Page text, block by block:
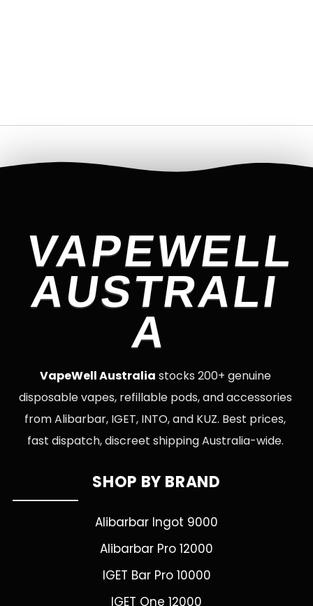
VAPEWELL
AUSTRALI
A
VapeWell Australia stocks 200+ genuine
disposable vapes, refillable pods, and accessories
from Alibarbar, IGET, INTO, and KUZ. Best prices,
fast dispatch, discreet shipping Australia-wide.
SHOP BY BRAND
Alibarbar Ingot 9000
Alibarbar Pro 12000
IGET Bar Pro 10000
IGET One 12000